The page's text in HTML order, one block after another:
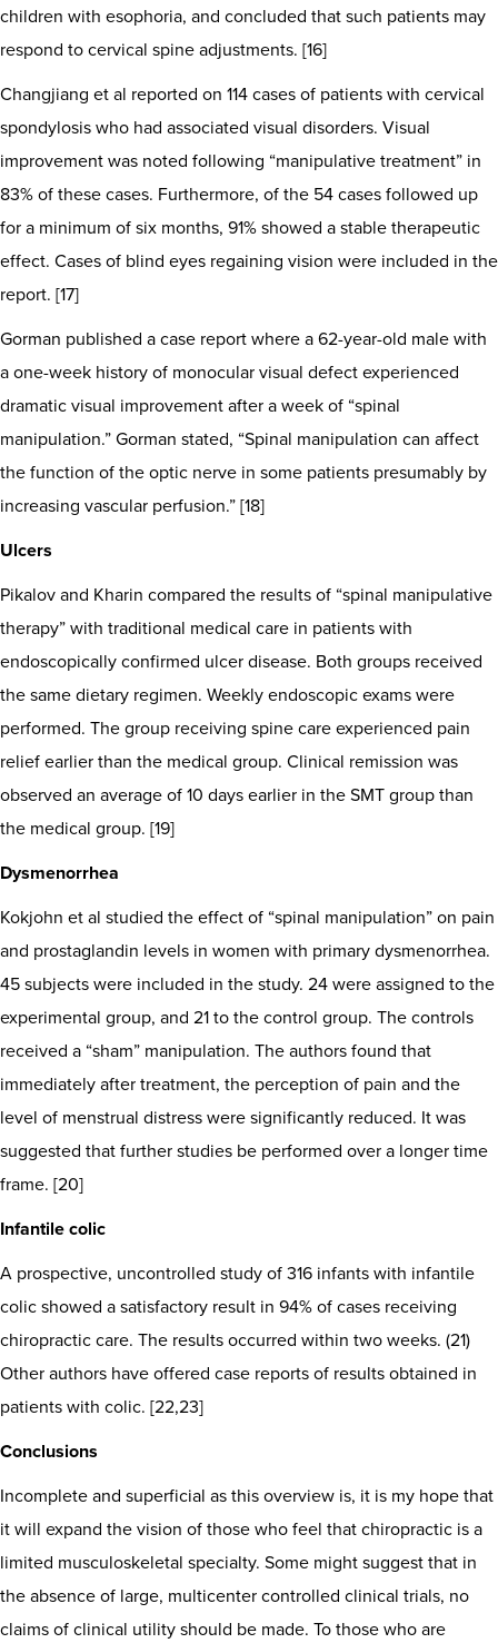
children with esophoria, and concluded that such patients may
respond to cervical spine adjustments. [16]
Changjiang et al reported on 114 cases of patients with cervical
spondylosis who had associated visual disorders. Visual
improvement was noted following “manipulative treatment” in
83% of these cases. Furthermore, of the 54 cases followed up
for a minimum of six months, 91% showed a stable therapeutic
effect. Cases of blind eyes regaining vision were included in the
report. [17]
Gorman published a case report where a 62-year-old male with
a one-week history of monocular visual defect experienced
dramatic visual improvement after a week of “spinal
manipulation.” Gorman stated, “Spinal manipulation can affect
the function of the optic nerve in some patients presumably by
increasing vascular perfusion.” [18]
Ulcers
Pikalov and Kharin compared the results of “spinal manipulative
therapy” with traditional medical care in patients with
endoscopically confirmed ulcer disease. Both groups received
the same dietary regimen. Weekly endoscopic exams were
performed. The group receiving spine care experienced pain
relief earlier than the medical group. Clinical remission was
observed an average of 10 days earlier in the SMT group than
the medical group. [19]
Dysmenorrhea
Kokjohn et al studied the effect of “spinal manipulation” on pain
and prostaglandin levels in women with primary dysmenorrhea.
45 subjects were included in the study. 24 were assigned to the
experimental group, and 21 to the control group. The controls
received a “sham” manipulation. The authors found that
immediately after treatment, the perception of pain and the
level of menstrual distress were significantly reduced. It was
suggested that further studies be performed over a longer time
frame. [20]
Infantile colic
A prospective, uncontrolled study of 316 infants with infantile
colic showed a satisfactory result in 94% of cases receiving
chiropractic care. The results occurred within two weeks. (21)
Other authors have offered case reports of results obtained in
patients with colic. [22,23]
Conclusions
Incomplete and superficial as this overview is, it is my hope that
it will expand the vision of those who feel that chiropractic is a
limited musculoskeletal specialty. Some might suggest that in
the absence of large, multicenter controlled clinical trials, no
claims of clinical utility should be made. To those who are